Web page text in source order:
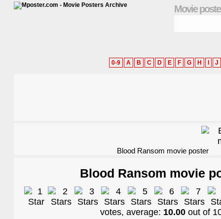
Movie
0-9 A B C D E F G H J
Blood Ransom movie poster
Blood Ransom movie
votes, average: 10.00 out of